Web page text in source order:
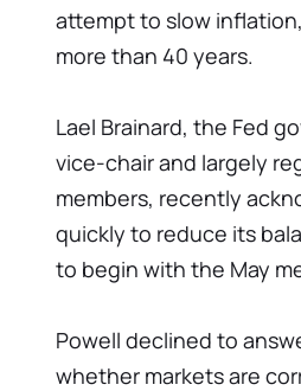
attempt to slow
more than 40 years.
Lael Brainard, the Fed
vice-chair and largely
members, recently
quickly to reduce its
to begin with the May
Powell declined to
whether markets are